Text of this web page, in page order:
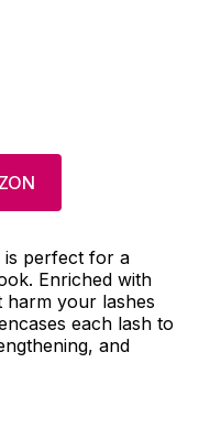
is perfect for a
Enriched with
harm your lashes
each lash to
and